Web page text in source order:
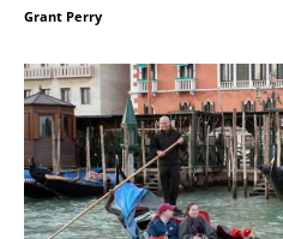
Grant Perry